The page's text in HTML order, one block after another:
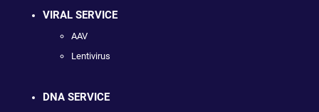
VIRAL SERVICE
AAV
Lentivirus
DNA SERVICE